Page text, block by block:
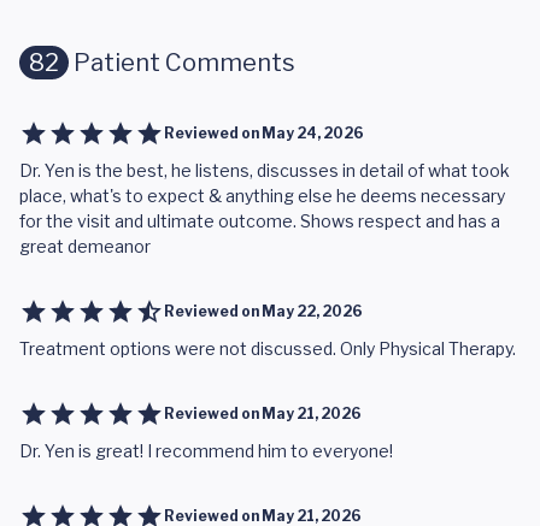
82 Patient Comments
Reviewed on May 24, 2026
Dr. Yen is the best, he listens, discusses in detail of what took
place, what's to expect & anything else he deems necessary
for the visit and ultimate outcome. Shows respect and has a
great demeanor
Reviewed on May 22, 2026
Treatment options were not discussed. Only Physical Therapy.
Reviewed on May 21, 2026
Dr. Yen is great! I recommend him to everyone!
Reviewed on May 21, 2026